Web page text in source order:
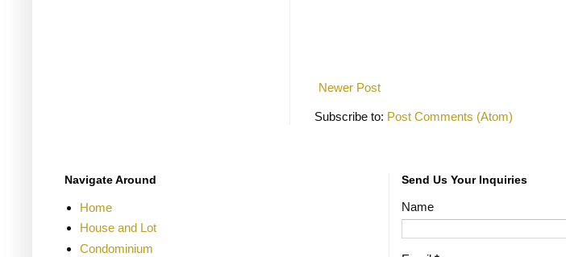
Newer Post
Subscribe to: Post Comments (Atom)
Navigate Around
Home
House and Lot
Condominium
Send Us Your Inquiries
Name